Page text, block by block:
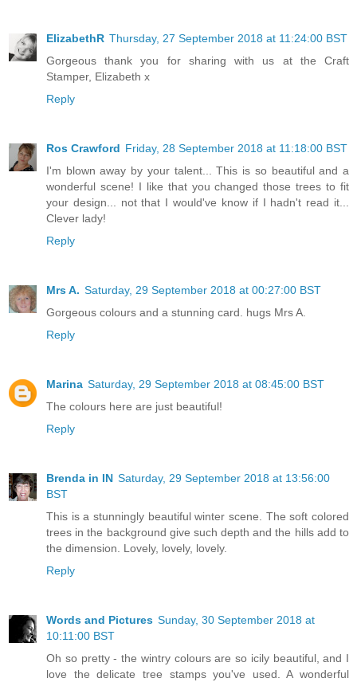
ElizabethR Thursday, 27 September 2018 at 11:24:00 BST
Gorgeous thank you for sharing with us at the Craft
Stamper, Elizabeth x
Reply
Ros Crawford Friday, 28 September 2018 at 11:18:00 BST
I'm blown away by your talent... This is so beautiful and a
wonderful scene! I like that you changed those trees to fit
your design... not that I would've know if I hadn't read it...
Clever lady!
Reply
Mrs A. Saturday, 29 September 2018 at 00:27:00 BST
Gorgeous colours and a stunning card. hugs Mrs A.
Reply
Marina Saturday, 29 September 2018 at 08:45:00 BST
The colours here are just beautiful!
Reply
Brenda in IN Saturday, 29 September 2018 at 13:56:00
BST
This is a stunningly beautiful winter scene. The soft colored
trees in the background give such depth and the hills add to
the dimension. Lovely, lovely, lovely.
Reply
Words and Pictures Sunday, 30 September 2018 at
10:11:00 BST
Oh so pretty - the wintry colours are so icily beautiful, and I
love the delicate tree stamps you've used. A wonderful